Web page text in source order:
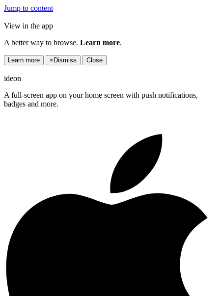
Jump to content
View in the app
A better way to browse. Learn more.
Learn more × Dismiss Close
ideon
A full-screen app on your home screen with push notifications,
badges and more.